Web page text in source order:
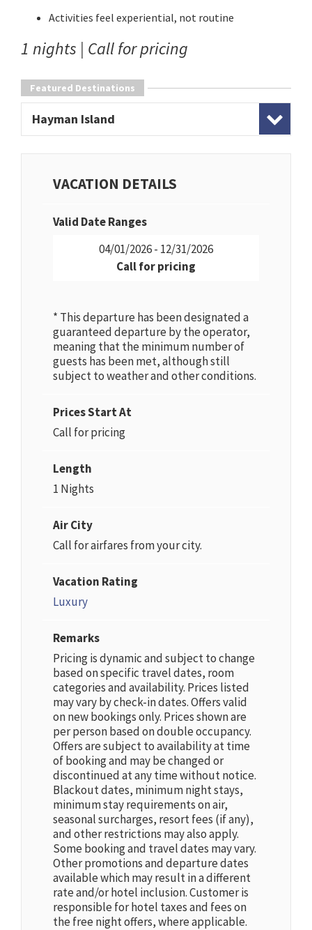
Activities feel experiential, not routine
1 nights | Call for pricing
Featured Destinations
Hayman Island
VACATION DETAILS
Valid Date Ranges
04/01/2026 - 12/31/2026
Call for pricing
* This departure has been designated a
guaranteed departure by the operator,
meaning that the minimum number of
guests has been met, although still
subject to weather and other conditions.
Prices Start At
Call for pricing
Length
1 Nights
Air City
Call for airfares from your city.
Vacation Rating
Luxury
Remarks
Pricing is dynamic and subject to change
based on specific travel dates, room
categories and availability. Prices listed
may vary by check-in dates. Offers valid
on new bookings only. Prices shown are
per person based on double occupancy.
Offers are subject to availability at time
of booking and may be changed or
discontinued at any time without notice.
Blackout dates, minimum night stays,
minimum stay requirements on air,
seasonal surcharges, resort fees (if any),
and other restrictions may also apply.
Some booking and travel dates may vary.
Other promotions and departure dates
available which may result in a different
rate and/or hotel inclusion. Customer is
responsible for hotel taxes and fees on
the free night offers, where applicable.